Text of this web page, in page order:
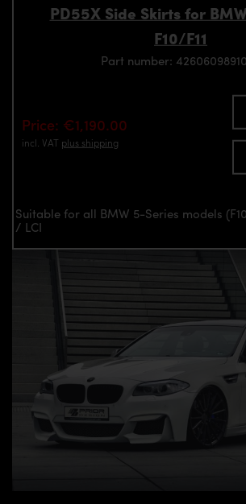
PD55X Side Skirts for
F10/F11
Part number:
Price: €1,190.00
incl. VAT plus shipping
Suitable for all BMW 5-Series models
/ LCI